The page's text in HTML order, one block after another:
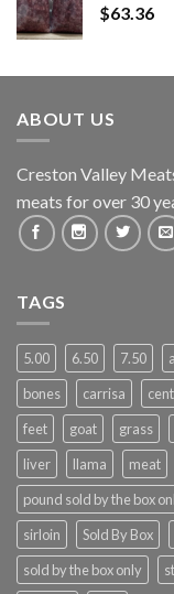
$63.36
ABOUT US
Creston Valley
meats for over 30
TAGS
5.00 6.50 7.50
bones
carrisa
feet
goat grass
liver
llama meat
pound sold by the box
sirloin
Sold By Box
sold by the box only